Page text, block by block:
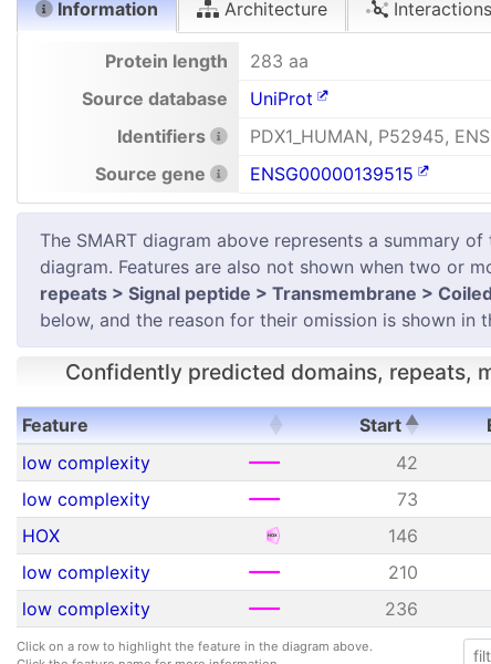
Information Architecture Interactions
Protein length
283 aa
Source database
UniProt
Identifiers
PDX1_HUMAN, P52945,
Source gene
ENSG00000139515
The SMART diagram above represents a summary
diagram. Features are also not shown when two or
repeats > Signal peptide > Transmembrane >
below, and the reason for their omission is shown in
Confidently predicted domains, repeats,
Feature Start
Feature
Start
low complexity 42
low complexity
73
HOX
146
low complexity
210
low complexity
236
Click on a row to highlight the feature in the diagram above.